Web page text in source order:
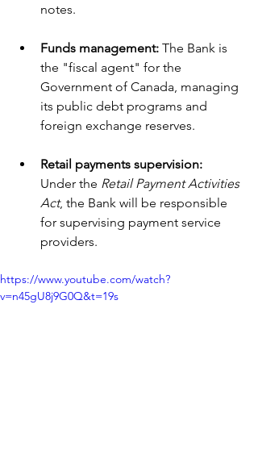
notes.
Funds management: The Bank is
the "fiscal agent" for the
Government of Canada, managing
its public debt programs and
foreign exchange reserves.
Retail payments supervision:
Under the Retail Payment Activities
Act, the Bank will be responsible
for supervising payment service
providers.
https://www.youtube.com/watch?
v=n45gU8j9G0Q&t=19s